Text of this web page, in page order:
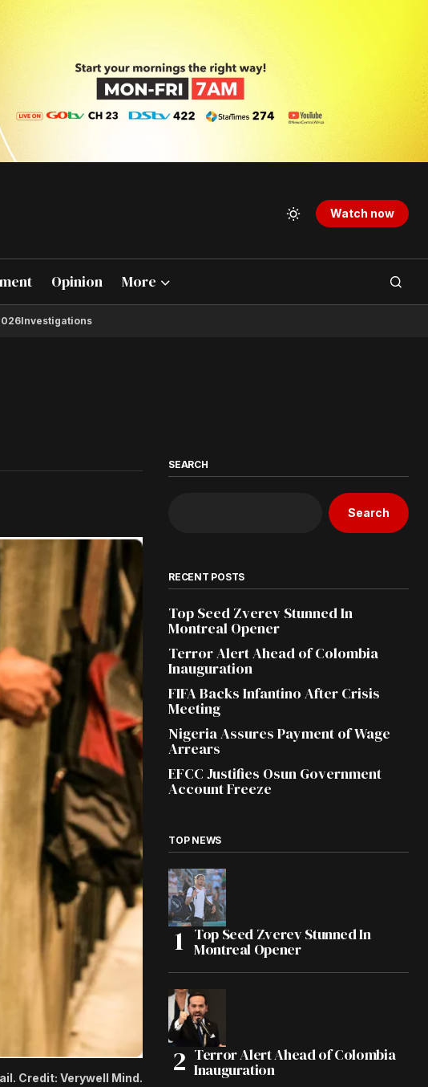
Watch now
Opinion More
Investigations
Credit: Verywell Mind.
SEARCH
Search
RECENT POSTS
Top Seed Zverev Stunned In
Montreal Opener
Terror Alert Ahead of Colombia
Inauguration
FIFA Backs Infantino After Crisis
Meeting
Nigeria Assures Payment of Wage
Arrears
EFCC Justifies Osun Government
Account Freeze
TOP NEWS
Top Seed Zverev Stunned In
Montreal Opener
Terror Alert Ahead of Colombia
Inauguration